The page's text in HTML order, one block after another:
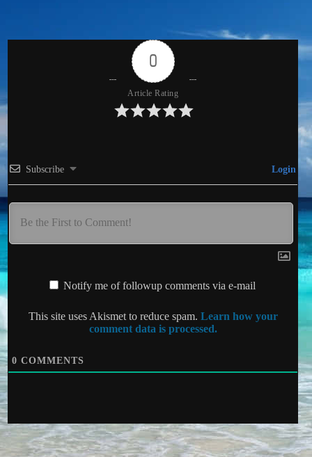
0
Article Rating
Subscribe Login
Notify me of followup comments via e-mail
This site uses Akismet to reduce spam. Learn how your
comment data is processed.
0 COMMENTS